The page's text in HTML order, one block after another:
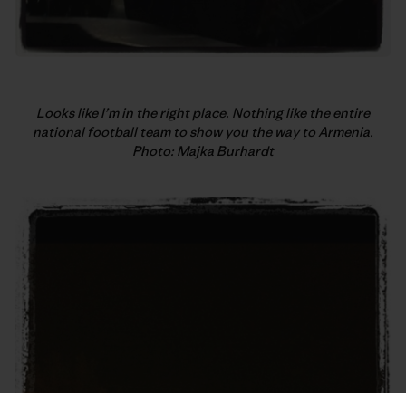
Looks like I’m in the right place. Nothing like the entire
national football team to show you the way to Armenia.
Photo: Majka Burhardt